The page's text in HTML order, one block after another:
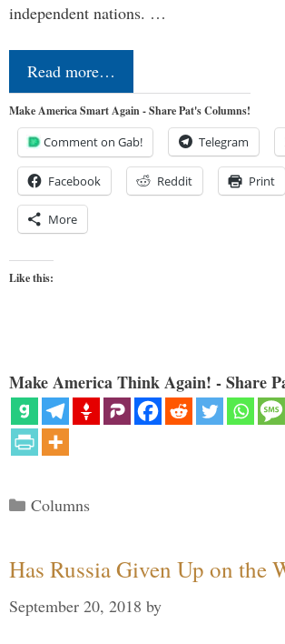
independent nations. …
Read more…
Make America Smart Again - Share Pat's Columns!
Comment on Gab! Telegram
Facebook Reddit Print
More
Like this:
Make America Think Again! - Share
Categories
Columns
Has Russia Given Up on the
September 20, 2018 by